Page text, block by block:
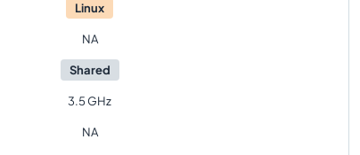
Linux
NA
Shared
3.5 GHz
NA